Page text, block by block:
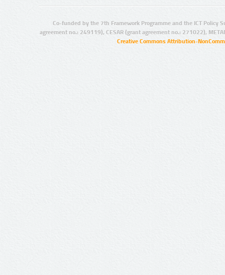
Co-funded by the 7th Framework Programme and the ICT Policy
agreement no.: 249119), CESAR (grant agreement no.: 271022),
Creative Commons Attribution-